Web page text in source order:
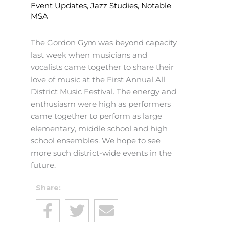
Event Updates, Jazz Studies, Notable
MSA
The Gordon Gym was beyond capacity
last week when musicians and
vocalists came together to share their
love of music at the First Annual All
District Music Festival. The energy and
enthusiasm were high as performers
came together to perform as large
elementary, middle school and high
school ensembles. We hope to see
more such district-wide events in the
future.
Share: